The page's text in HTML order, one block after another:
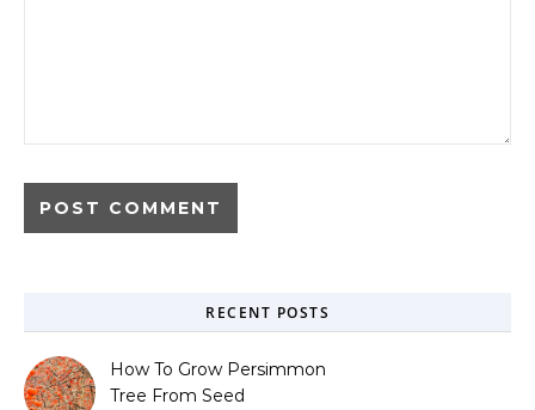
RECENT POSTS
How To Grow Persimmon
Tree From Seed